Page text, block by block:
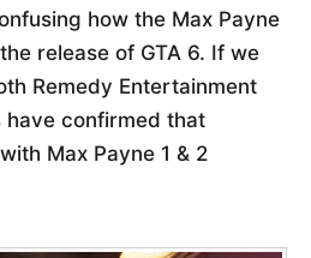
how the Max Payne
release of GTA 6. If we
Remedy Entertainment
have confirmed that
Max Payne 1 & 2